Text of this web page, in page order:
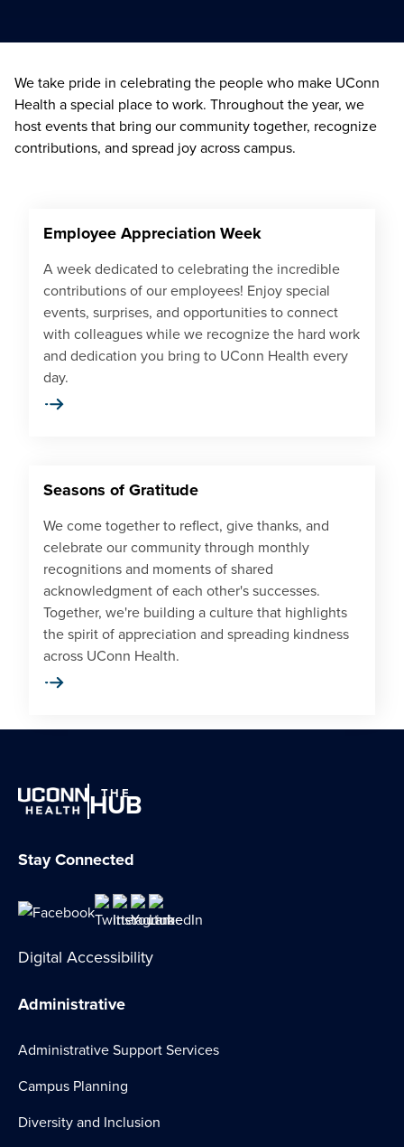
We take pride in celebrating the people who make UConn
Health a special place to work. Throughout the year, we
host events that bring our community together, recognize
contributions, and spread joy across campus.
Employee Appreciation Week
A week dedicated to celebrating the incredible
contributions of our employees! Enjoy special
events, surprises, and opportunities to connect
with colleagues while we recognize the hard work
and dedication you bring to UConn Health every
day.
Seasons of Gratitude
We come together to reflect, give thanks, and
celebrate our community through monthly
recognitions and moments of shared
acknowledgment of each other's successes.
Together, we're building a culture that highlights
the spirit of appreciation and spreading kindness
across UConn Health.
THE
HUB
Stay Connected
Digital Accessibility
Administrative
Administrative Support Services
Campus Planning
Diversity and Inclusion